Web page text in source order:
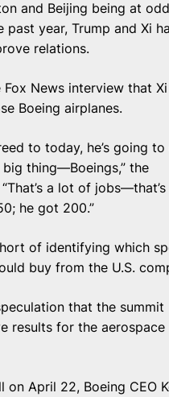
and Beijing being at
year, Trump and Xi
relations.
News interview that Xi
Boeing airplanes.
to today, he’s going
big thing—Boeings,” the
a lot of
he got 200.”
of identifying which
buy from the U.S.
that the summit
results for the aerospace
on April 22, Boeing CEO